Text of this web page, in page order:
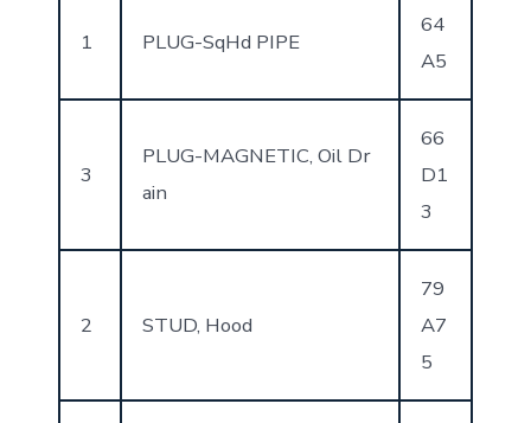
1 PLUG-SqHd PIPE
64
A5
3
PLUG-MAGNETIC, Oil Dr
ain
66
D1
3
2 STUD, Hood
79
A7
5